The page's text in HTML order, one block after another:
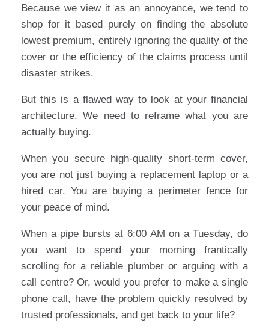
Because we view it as an annoyance, we tend to
shop for it based purely on finding the absolute
lowest premium, entirely ignoring the quality of the
cover or the efficiency of the claims process until
disaster strikes.
But this is a flawed way to look at your financial
architecture. We need to reframe what you are
actually buying.
When you secure high-quality short-term cover,
you are not just buying a replacement laptop or a
hired car. You are buying a perimeter fence for
your peace of mind.
When a pipe bursts at 6:00 AM on a Tuesday, do
you want to spend your morning frantically
scrolling for a reliable plumber or arguing with a
call centre? Or, would you prefer to make a single
phone call, have the problem quickly resolved by
trusted professionals, and get back to your life?